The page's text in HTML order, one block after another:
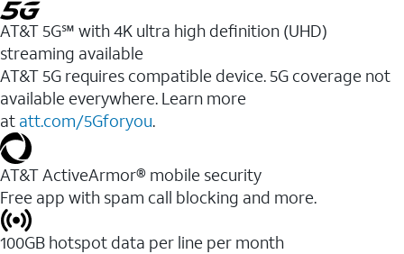
AT&T 5G℠ with 4K ultra high definition (UHD)
streaming available
AT&T 5G requires compatible device. 5G coverage not
available everywhere. Learn more
at att.com/5Gforyou.​
AT&T ActiveArmor® mobile security
Free app with spam call blocking and more.
100GB hotspot data per line per month